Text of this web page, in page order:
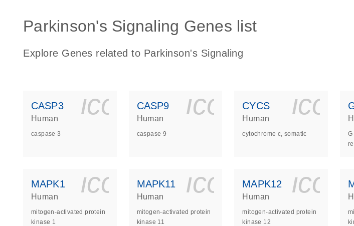
Parkinson's Signaling Genes list
Explore Genes related to Parkinson's Signaling
CASP3
Human
caspase 3
CASP9
Human
caspase 9
CYCS
Human
cytochrome c, somatic
MAPK1
Human
mitogen-activated protein
kinase 1
MAPK11
Human
mitogen-activated protein
kinase 11
MAPK12
Human
mitogen-activated protein
kinase 12